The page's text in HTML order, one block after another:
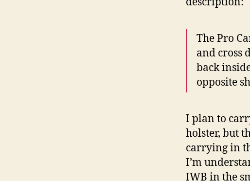
The Pro
and cross
back
opposite
I plan to
holster, but
carrying in
I’m
IWB in the